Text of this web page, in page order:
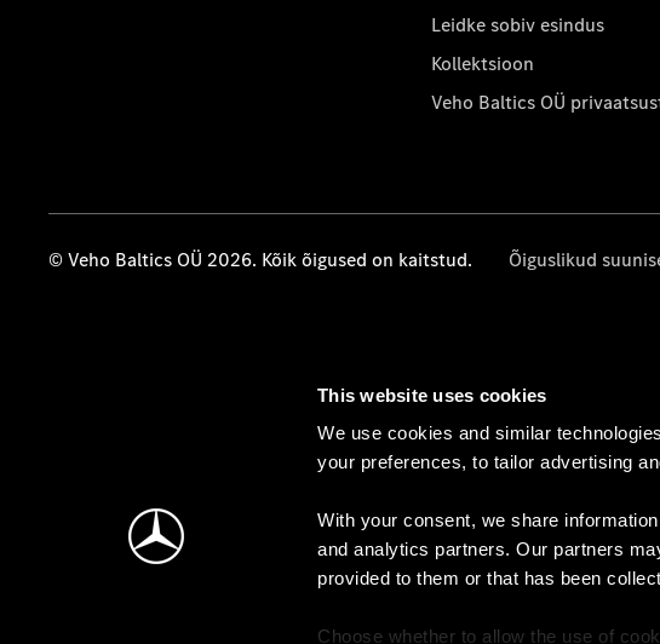
This website uses cookies
We use cookies and similar
your preferences, to tailor advertising
With your consent, we share
and analytics partners. Our partners
provided to them or that has been
Choose whether to allow the use of
Leidke sobiv esindus
Kollektsioon
Veho Baltics OÜ
© Veho Baltics OÜ 2026. Kõik õigused on kaitstud. Õiguslikud